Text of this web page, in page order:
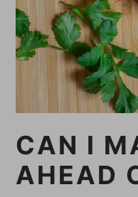
CAN I
AHEAD